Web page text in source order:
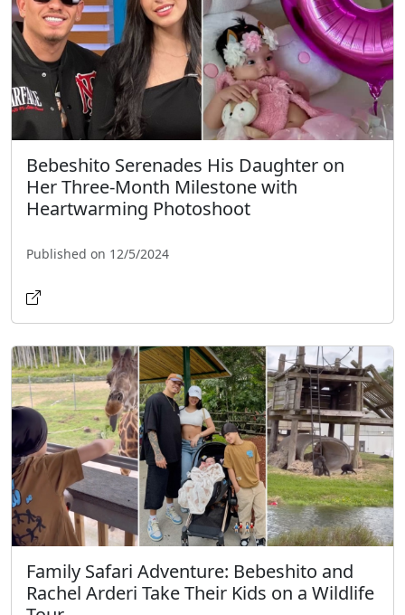
Bebeshito Serenades His Daughter on
Her Three-Month Milestone with
Heartwarming Photoshoot
Published on 12/5/2024
Family Safari Adventure: Bebeshito and
Rachel Arderi Take Their Kids on a Wildlife